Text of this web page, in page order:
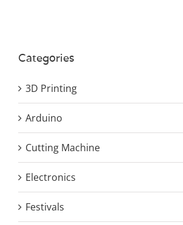
Categories
3D Printing
Arduino
Cutting Machine
Electronics
Festivals